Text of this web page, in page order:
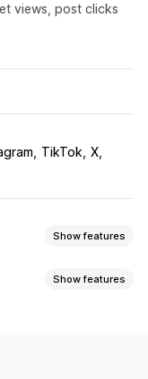
views, post clicks
TikTok X
Show features
Show features